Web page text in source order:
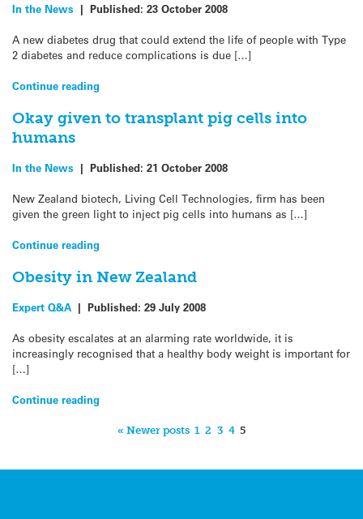
In the News | Published: 23 October 2008
A new diabetes drug that could extend the life of people with Type
2 diabetes and reduce complications is due […]
Continue reading
Okay given to transplant pig cells into
humans
In the News | Published: 21 October 2008
New Zealand biotech, Living Cell Technologies, firm has been
given the green light to inject pig cells into humans as […]
Continue reading
Obesity in New Zealand
Expert Q&A | Published: 29 July 2008
As obesity escalates at an alarming rate worldwide, it is
increasingly recognised that a healthy body weight is important for
[…]
Continue reading
« Newer posts 1 2 3 4 5